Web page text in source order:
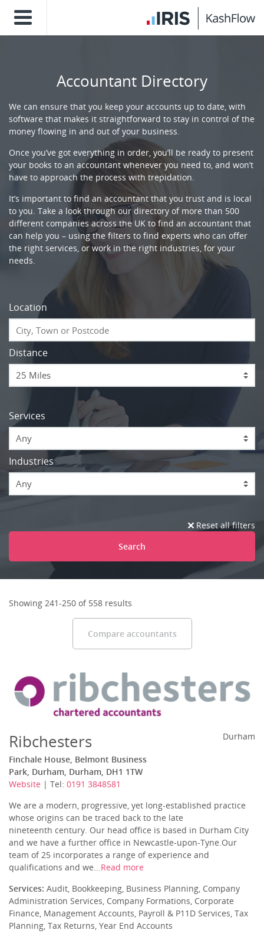
Accountant Directory
We can ensure that you keep your accounts up to date, with
software that makes it straightforward to stay in control of the
money flowing in and out of your business.
Once you’ve got everything in order, you’ll be ready to present
your books to an accountant whenever you need to, and won’t
have to approach the process with trepidation.
It’s important to find an accountant that you trust and is local
to you. Take a look through our directory of more than 500
different companies across the UK to find an accountant that
can help you – using the filters to find experts who can offer
the right services, or work in the right industries, for your
needs.
Location
Distance
Services
Any
Industries
Any
Reset all filters
Search
Showing 241-250 of 558 results
Compare accountants
Ribchesters
Finchale House, Belmont Business
Park, Durham, Durham, DH1 1TW
Website | Tel: 0191 3848581
Durham
We are a modern, progressive, yet long-established practice
whose origins can be traced back to the late
nineteenth century. Our head office is based in Durham City
and we have a further office in Newcastle-upon-Tyne.Our
team of 25 incorporates a range of experience and
qualifications and we... Read more
Services: Audit, Bookkeeping, Business Planning, Company
Administration Services, Company Formations, Corporate
Finance, Management Accounts, Payroll & P11D Services, Tax
Planning, Tax Returns, Year End Accounts